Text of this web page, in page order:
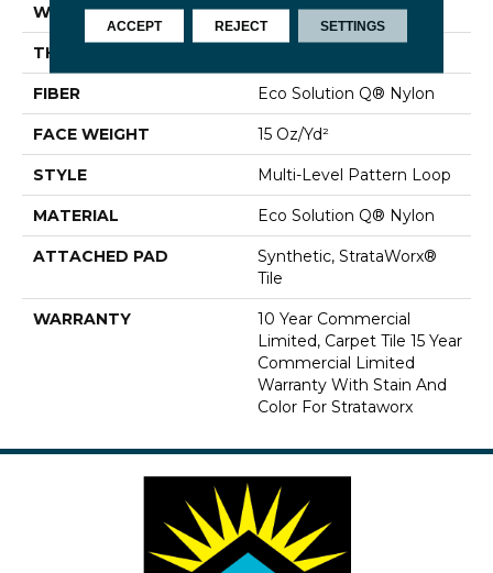
WIDTH 24 In
THICKNESS
FIBER Eco Solution Q® Nylon
FACE WEIGHT 15 Oz/yd²
STYLE Multi-Level Pattern Loop
MATERIAL Eco Solution Q® Nylon
ATTACHED PAD
Synthetic, StrataWorx®
Tile
WARRANTY
10 Year Commercial
Limited, Carpet Tile 15 Year
Commercial Limited
Warranty With Stain And
Color For Strataworx
ACCEPT REJECT SETTINGS